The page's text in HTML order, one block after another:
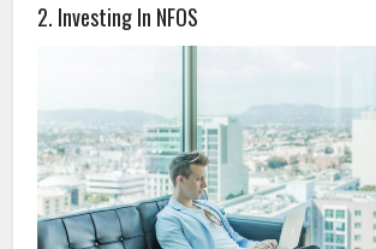
2. Investing In NFOS